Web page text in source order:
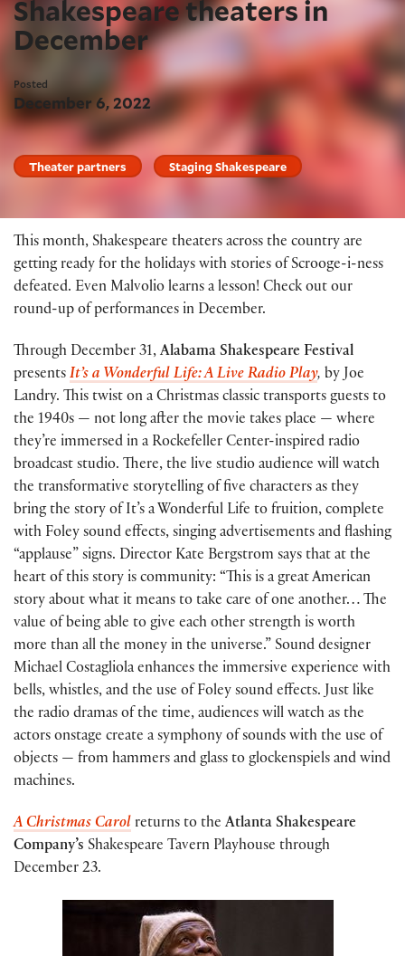
Shakespeare theaters in
December
Posted
December 6, 2022
Theater partners Staging Shakespeare
This month, Shakespeare theaters across the country are
getting ready for the holidays with stories of Scrooge-i-ness
defeated. Even Malvolio learns a lesson! Check out our
round-up of performances in December.
Through December 31, Alabama Shakespeare Festival
presents It’s a Wonderful Life: A Live Radio Play, by Joe
Landry. This twist on a Christmas classic transports guests to
the 1940s — not long after the movie takes place — where
they’re immersed in a Rockefeller Center-inspired radio
broadcast studio. There, the live studio audience will watch
the transformative storytelling of five characters as they
bring the story of It’s a Wonderful Life to fruition, complete
with Foley sound effects, singing advertisements and flashing
“applause” signs. Director Kate Bergstrom says that at the
heart of this story is community: “This is a great American
story about what it means to take care of one another… The
value of being able to give each other strength is worth
more than all the money in the universe.” Sound designer
Michael Costagliola enhances the immersive experience with
bells, whistles, and the use of Foley sound effects. Just like
the radio dramas of the time, audiences will watch as the
actors onstage create a symphony of sounds with the use of
objects — from hammers and glass to glockenspiels and wind
machines.
A Christmas Carol returns to the Atlanta Shakespeare
Company’s Shakespeare Tavern Playhouse through
December 23.